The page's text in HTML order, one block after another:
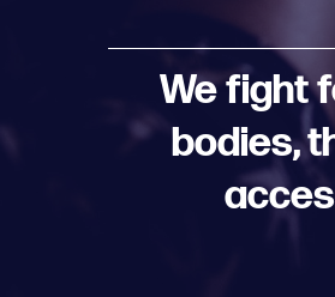
We fight
bodies,